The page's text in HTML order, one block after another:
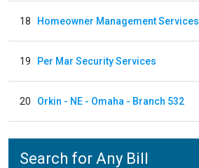
18 Homeowner Management Services
19 Per Mar Security Services
20 Orkin - NE - Omaha - Branch 532
Search for Any Bill